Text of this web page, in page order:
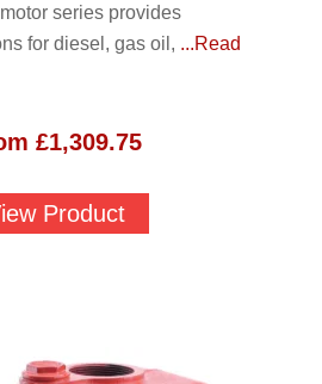
series provides
for diesel, gas oil, ...Read
£1,309.75
Product